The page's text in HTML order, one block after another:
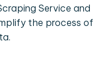
Service and
the process of